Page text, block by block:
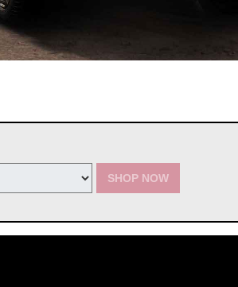
SHOP NOW